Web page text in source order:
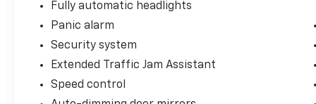
Climate-Controlled Lounges: Fully equipped
variations with multi-stage Heated &
Ventilated Front Seats alongside a heated
steering wheel and heated armrests.
Fully automatic headlights
Panic alarm
Security system
Extended Traffic Jam Assistant
Speed control